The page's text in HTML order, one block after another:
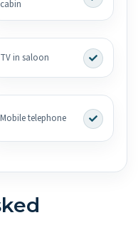
cabin
TV in saloon
Mobile telephone